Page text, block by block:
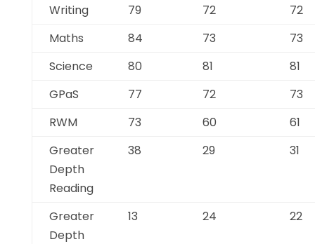
Writing
79 72
72
Maths
84 73
73
Science
80 81
81
GPaS
77 72
73
RWM
73 60
61
Greater
Depth
Reading
38 29 31
Greater
Depth
13 24 22